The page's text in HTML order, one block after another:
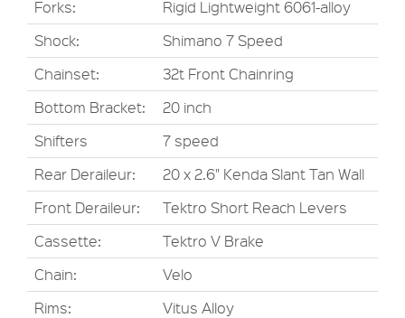
Forks:
Rigid Lightweight 6061-alloy
Shock:
Shimano 7 Speed
Chainset:
32t Front Chainring
Bottom Bracket:
20 inch
Shifters
7 speed
Rear Deraileur:
20 x 2.6" Kenda Slant Tan Wall
Front Deraileur:
Tektro Short Reach Levers
Cassette:
Tektro V Brake
Chain:
Velo
Rims:
Vitus Alloy